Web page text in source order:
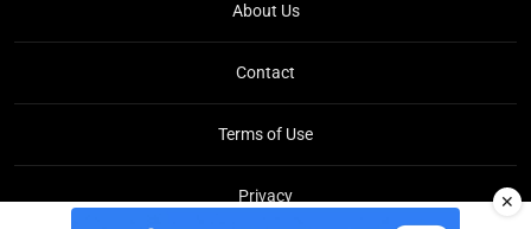
About Us
Contact
Terms of Use
Privacy ✕